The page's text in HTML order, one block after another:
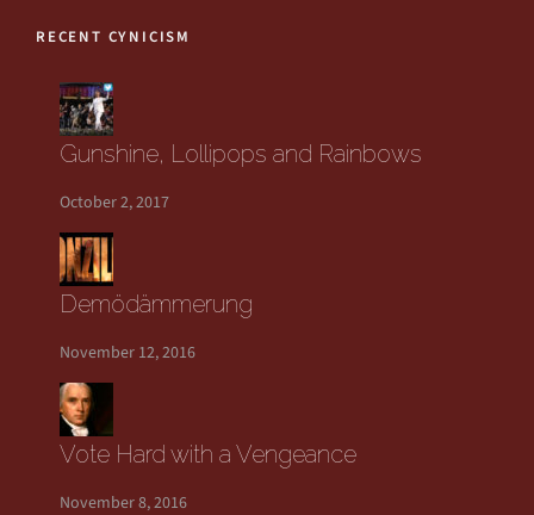
RECENT CYNICISM
Gunshine, Lollipops and Rainbows
October 2, 2017
Demödämmerung
November 12, 2016
Vote Hard with a Vengeance
November 8, 2016